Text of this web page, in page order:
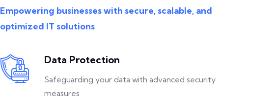
Empowering businesses with secure, scalable, and
optimized IT solutions
Data Protection
Safeguarding your data with advanced security
measures